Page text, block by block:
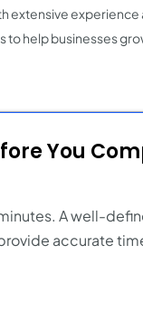
extensive
to help businesses
You
A well-
accurate